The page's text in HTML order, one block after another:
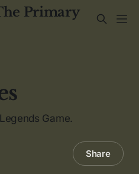
Primary
Game.
Share